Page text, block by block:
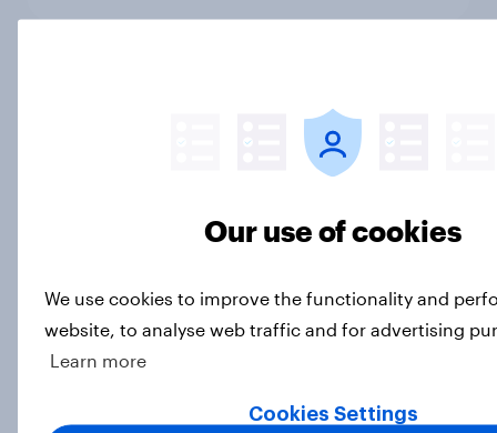
World Cup 2026, which sponsors
are making the biggest impression?
work?
Article
Our use of cookies
We use cookies to improve the functionality and
website, to analyse web traffic and for advertising
Learn more
Cookies Settings